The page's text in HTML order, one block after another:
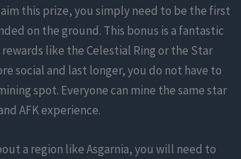
this prize, you simply need to be the first
on the ground. This bonus is a fantastic
like the Celestial Ring or the Star
social and last longer, you do not have to
spot. Everyone can mine the same star
AFK experience.
a region like Asgarnia, you will need to